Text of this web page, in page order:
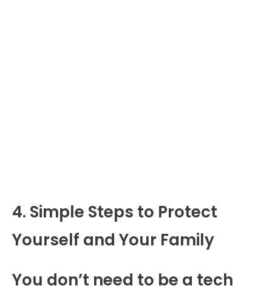
4. Simple Steps to Protect
Yourself and Your Family
You don’t need to be a tech